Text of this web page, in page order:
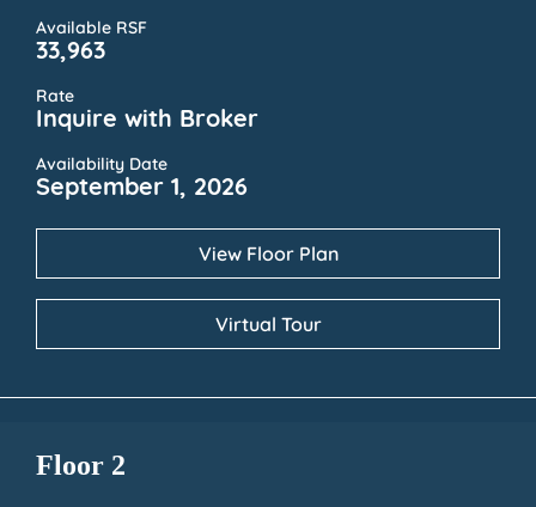
Available RSF
33,963
Rate
Inquire with Broker
Availability Date
September 1, 2026
View Floor Plan
Virtual Tour
Floor 2